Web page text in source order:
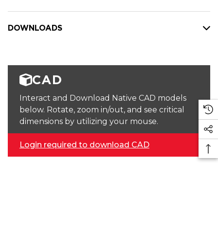
DOWNLOADS
CAD
Interact and Download Native CAD models
below. Rotate, zoom in/out, and see critical
dimensions by utilizing your mouse.
Login required to download CAD